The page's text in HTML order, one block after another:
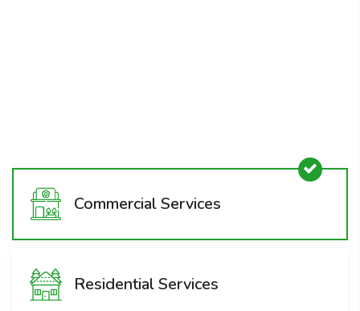
Commercial Services
Residential Services